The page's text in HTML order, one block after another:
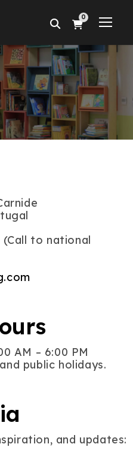
0
(Call to national
AM – 6:00 PM
public holidays.
and updates: